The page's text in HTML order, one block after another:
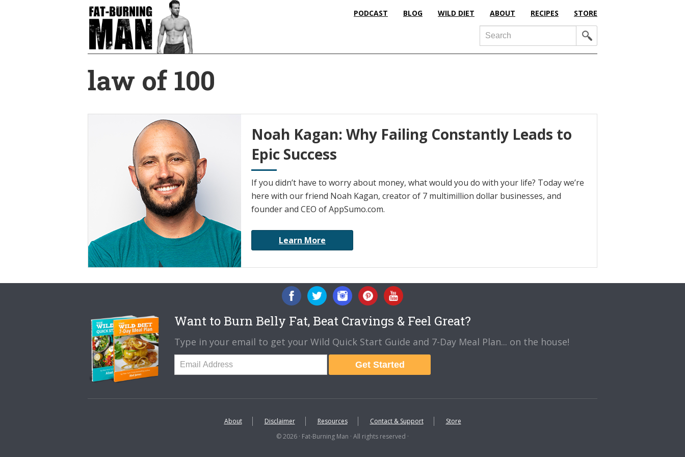
PODCAST BLOG WILD DIET ABOUT RECIPES STORE
Search
law of 100
Noah Kagan: Why Failing Constantly Leads to
Epic Success
If you didn’t have to worry about money, what would you do with your life? Today we’re
here with our friend Noah Kagan, creator of 7 multimillion dollar businesses, and
founder and CEO of AppSumo.com.
Learn More
Want to Burn Belly Fat, Beat Cravings & Feel Great?
Type in your email to get your Wild Quick Start Guide and 7-Day Meal Plan... on the house!
Get Started
About Disclaimer Resources Contact & Support
Store
© 2026 · Fat-Burning Man · All rights reserved ·